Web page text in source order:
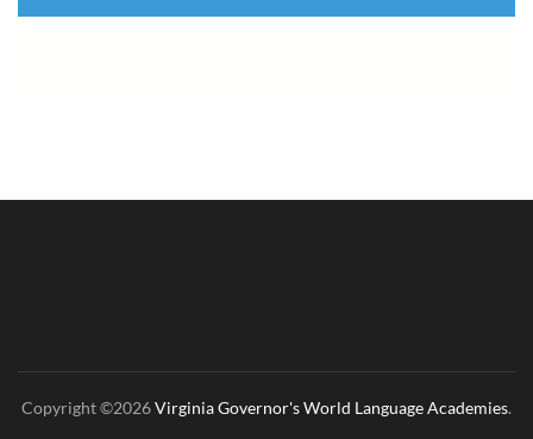
Copyright ©2026Virginia Governor's World Language Academies.